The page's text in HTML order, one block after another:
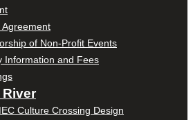
Agreement
of Non-Profit Events
Information and Fees
Culture Crossing Design